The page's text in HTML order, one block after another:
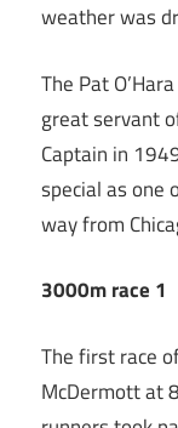
weather was
The Pat
great servant
Captain in
special as one
way from
3000m race 1
The first race
McDermott at